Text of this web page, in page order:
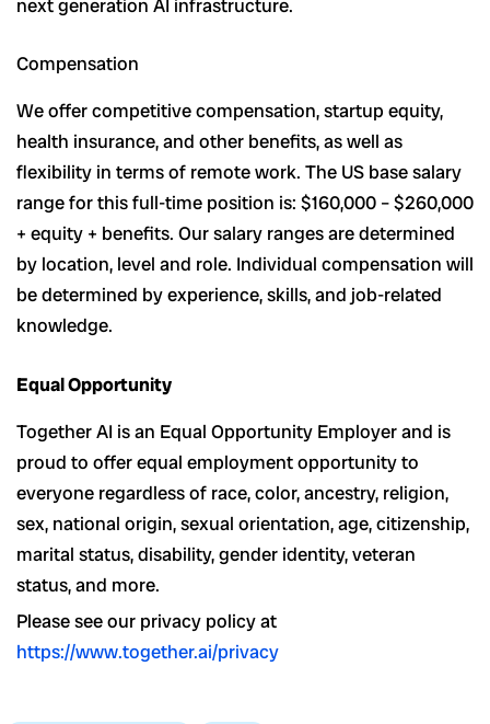
next generation AI infrastructure.
Compensation
We offer competitive compensation, startup equity,
health insurance, and other benefits, as well as
flexibility in terms of remote work. The US base salary
range for this full-time position is: $160,000 – $260,000
+ equity + benefits. Our salary ranges are determined
by location, level and role. Individual compensation will
be determined by experience, skills, and job-related
knowledge.
Equal Opportunity
Together AI is an Equal Opportunity Employer and is
proud to offer equal employment opportunity to
everyone regardless of race, color, ancestry, religion,
sex, national origin, sexual orientation, age, citizenship,
marital status, disability, gender identity, veteran
status, and more.
Please see our privacy policy at
https://www.together.ai/privacy